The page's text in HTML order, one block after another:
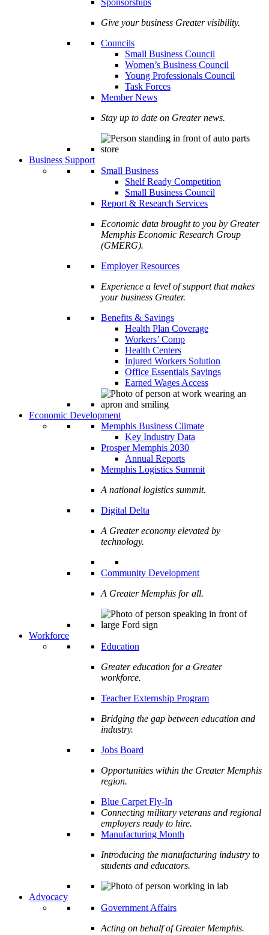
Sponsorships
Give your business Greater visibility.
Councils
Small Business Council
Women’s Business Council
Young Professionals Council
Task Forces
Member News
Stay up to date on Greater news.
Business Support
Small Business
Shelf Ready Competition
Small Business Council
Report & Research Services
Economic data brought to you by Greater
Memphis Economic Research Group
(GMERG).
Employer Resources
Experience a level of support that makes
your business Greater.
Benefits & Savings
Health Plan Coverage
Workers’ Comp
Health Centers
Injured Workers Solution
Office Essentials Savings
Earned Wages Access
Economic Development
Memphis Business Climate
Key Industry Data
Prosper Memphis 2030
Annual Reports
Memphis Logistics Summit
A national logistics summit.
Digital Delta
A Greater economy elevated by
technology.
Community Development
A Greater Memphis for all.
Workforce
Education
Greater education for a Greater
workforce.
Teacher Externship Program
Bridging the gap between education and
industry.
Jobs Board
Opportunities within the Greater Memphis
region.
Blue Carpet Fly-In
Connecting military veterans and regional
employers ready to hire.
Manufacturing Month
Introducing the manufacturing industry to
students and educators.
Advocacy
Government Affairs
Acting on behalf of Greater Memphis.